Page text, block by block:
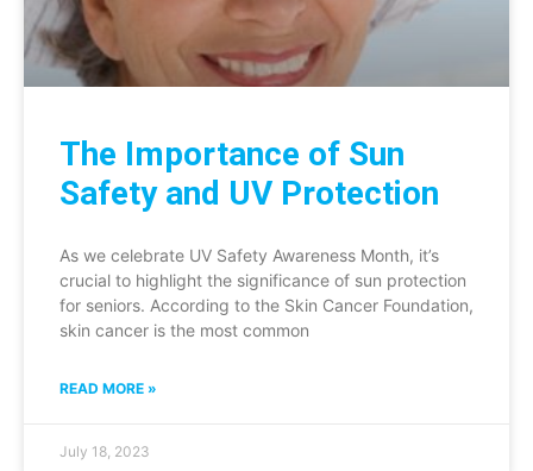
The Importance of Sun
Safety and UV Protection
As we celebrate UV Safety Awareness Month, it’s
crucial to highlight the significance of sun protection
for seniors. According to the Skin Cancer Foundation,
skin cancer is the most common
READ MORE »
July 18, 2023